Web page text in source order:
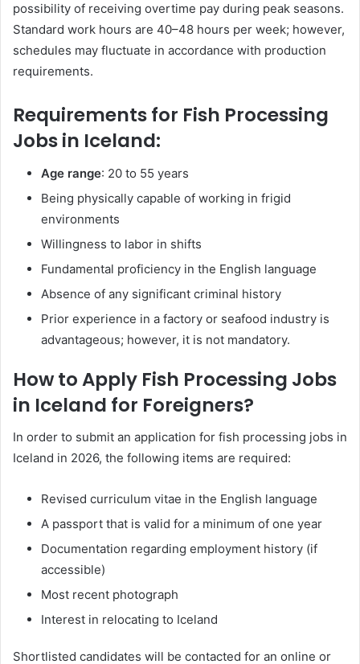
possibility of receiving overtime pay during peak seasons.
Standard work hours are 40–48 hours per week; however,
schedules may fluctuate in accordance with production
requirements.
Requirements for Fish Processing
Jobs in Iceland:
Age range: 20 to 55 years
Being physically capable of working in frigid
environments
Willingness to labor in shifts
Fundamental proficiency in the English language
Absence of any significant criminal history
Prior experience in a factory or seafood industry is
advantageous; however, it is not mandatory.
How to Apply Fish Processing Jobs
in Iceland for Foreigners?
In order to submit an application for fish processing jobs in
Iceland in 2026, the following items are required:
Revised curriculum vitae in the English language
A passport that is valid for a minimum of one year
Documentation regarding employment history (if
accessible)
Most recent photograph
Interest in relocating to Iceland
Shortlisted candidates will be contacted for an online or